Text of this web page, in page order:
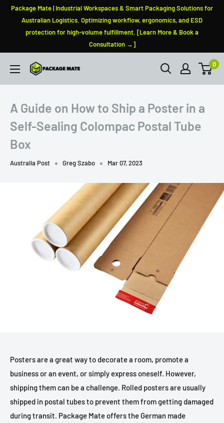
SkipPackage Mate | Industrial Workspaces & Smart Packaging Solutions for
Australian Logistics. Optimizing workflow, ergonomics, and ESD
protection for high-volume fulfillment. [Learn More & Book a
Consultation →]
PackageMate 0
A Guide on How to Ship a Poster in a
Self-Sealing Colompac Postal Tube
Box
Australia Post Greg Szabo Mar 07, 2023
Posters are a great way to decorate a room, promote a
business or an event, or simply express oneself. However,
shipping them can be a challenge. Rolled posters are usually
shipped in postal tubes to prevent them from getting damaged
during transit. Package Mate offers the German made